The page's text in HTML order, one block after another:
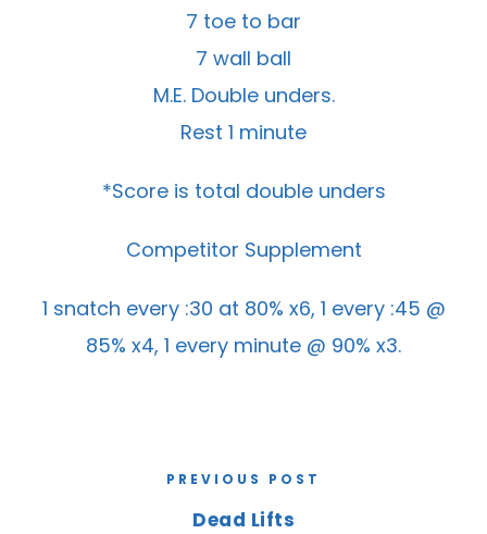
7 toe to bar
7 wall ball
M.E. Double unders.
Rest 1 minute
*Score is total double unders
Competitor Supplement
1 snatch every :30 at 80% x6, 1 every :45 @
85% x4, 1 every minute @ 90% x3.
PREVIOUS POST
Dead Lifts